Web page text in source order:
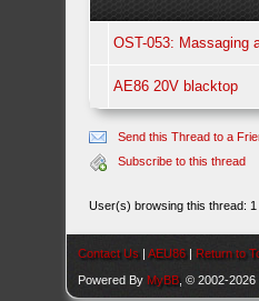
OST-053: Massaging
AE86 20V blacktop
Send this Thread to a
Subscribe to this thread
User(s) browsing this thread:
Contact Us |AEU86 | Return to
Powered By MyBB , © 2002-2026